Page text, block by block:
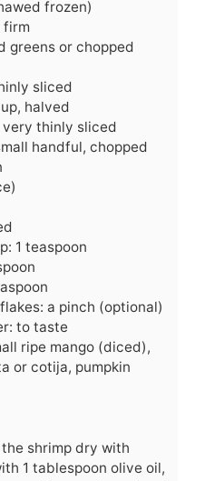
frozen)
firm
greens or chopped
sliced
halved
very thinly sliced
handful, chopped
1 teaspoon
a pinch (optional)
to taste
ripe mango (diced),
or cotija, pumpkin
shrimp dry with
1 tablespoon olive oil,